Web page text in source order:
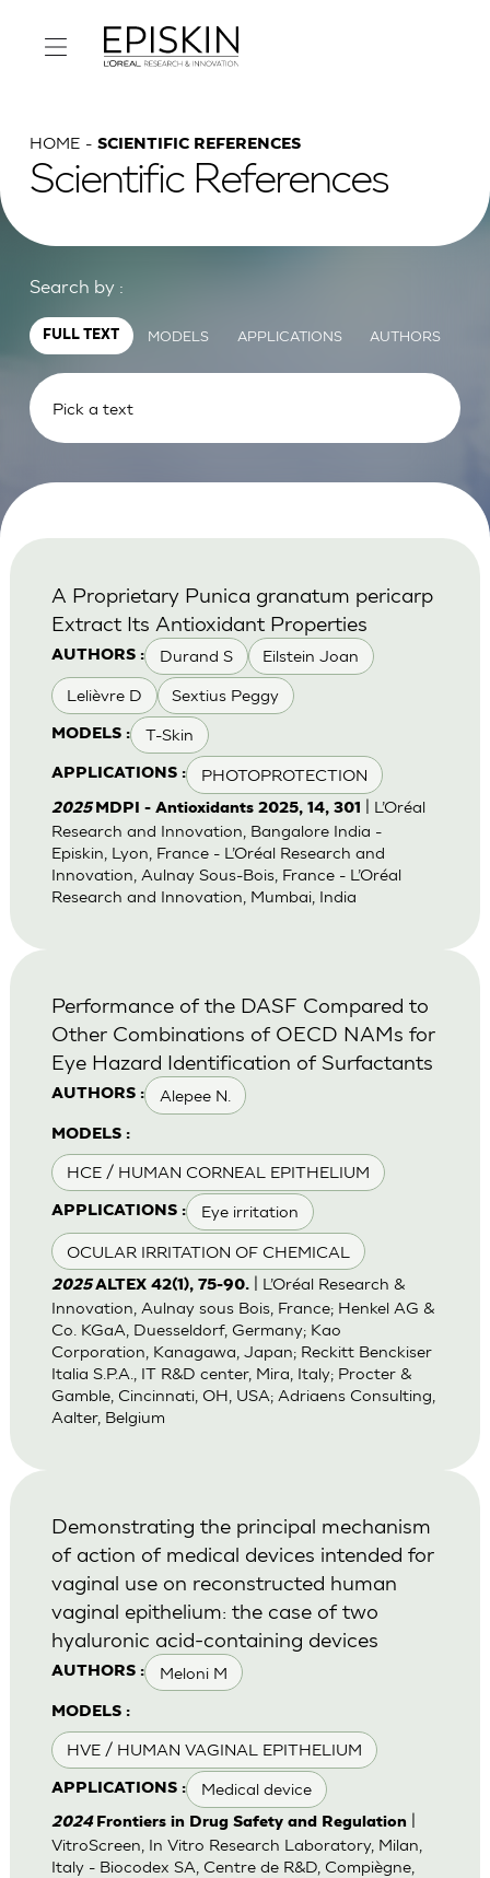
HOME SCIENTIFIC REFERENCES
Scientific References
Search by :
FULL TEXT MODELS APPLICATIONS AUTHORS
AUTHORS : Durand S Eilstein Joan
Lelièvre D Sextius Peggy
MODELS : T-Skin
APPLICATIONS : PHOTOPROTECTION
A Proprietary Punica granatum pericarp
Extract Its Antioxidant Properties
2025 MDPI - Antioxidants 2025, 14, 301
| L’Oréal
Research and Innovation, Bangalore India -
Episkin, Lyon, France - L’Oréal Research and
Innovation, Aulnay Sous-Bois, France - L’Oréal
Research and Innovation, Mumbai, India
AUTHORS : Alepee N.
MODELS :
HCE / HUMAN CORNEAL EPITHELIUM
APPLICATIONS : Eye irritation
OCULAR IRRITATION OF CHEMICAL
Performance of the DASF Compared to
Other Combinations of OECD NAMs for
Eye Hazard Identification of Surfactants
2025ALTEX 42(1), 75-90.| L’Oréal Research &
Innovation, Aulnay sous Bois, France; Henkel AG &
Co. KGaA, Duesseldorf, Germany; Kao
Corporation, Kanagawa, Japan; Reckitt Benckiser
Italia S.P.A., IT R&D center, Mira, Italy; Procter &
Gamble, Cincinnati, OH, USA; Adriaens Consulting,
Aalter, Belgium
AUTHORS : Meloni M
MODELS :
HVE / HUMAN VAGINAL EPITHELIUM
APPLICATIONS : Medical device
Demonstrating the principal mechanism
of action of medical devices intended for
vaginal use on reconstructed human
vaginal epithelium: the case of two
hyaluronic acid-containing devices
2024 Frontiers in Drug Safety and Regulation|
VitroScreen, In Vitro Research Laboratory, Milan,
Italy - Biocodex SA, Centre de R&D, Compiègne,